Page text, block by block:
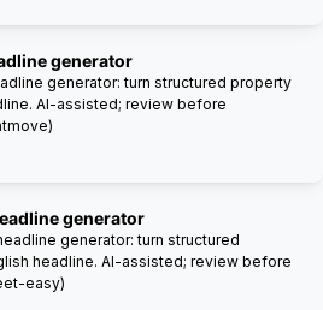
generator
generator: turn structured property
AI-assisted; review before
generator
generator: turn structured
headline. AI-assisted; review before
easy)